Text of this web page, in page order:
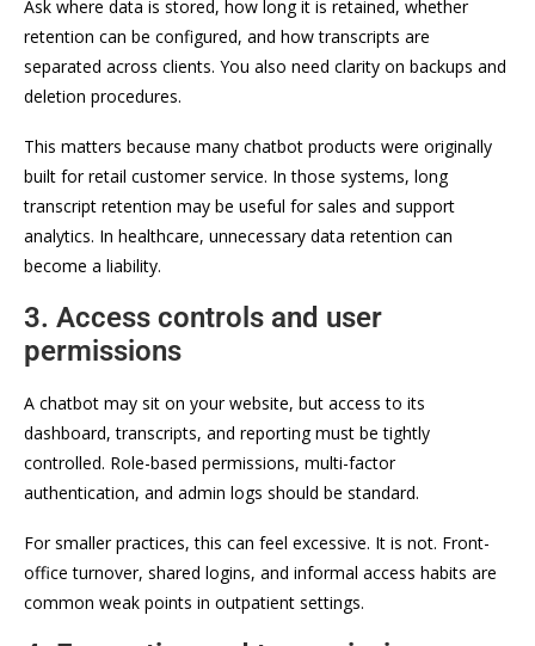
Ask where data is stored, how long it is retained, whether
retention can be configured, and how transcripts are
separated across clients. You also need clarity on backups and
deletion procedures.
This matters because many chatbot products were originally
built for retail customer service. In those systems, long
transcript retention may be useful for sales and support
analytics. In healthcare, unnecessary data retention can
become a liability.
3. Access controls and user
permissions
A chatbot may sit on your website, but access to its
dashboard, transcripts, and reporting must be tightly
controlled. Role-based permissions, multi-factor
authentication, and admin logs should be standard.
For smaller practices, this can feel excessive. It is not. Front-
office turnover, shared logins, and informal access habits are
common weak points in outpatient settings.